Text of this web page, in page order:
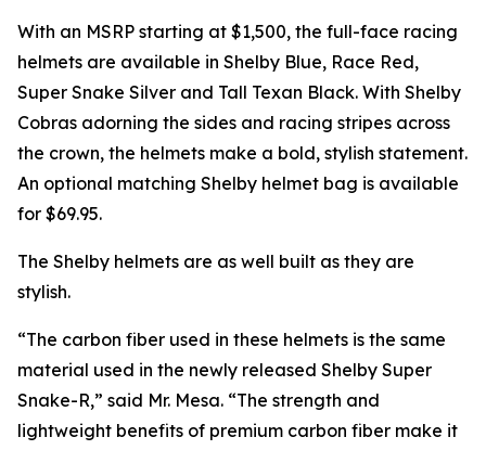
With an MSRP starting at $1,500, the full-face racing
helmets are available in Shelby Blue, Race Red,
Super Snake Silver and Tall Texan Black. With Shelby
Cobras adorning the sides and racing stripes across
the crown, the helmets make a bold, stylish statement.
An optional matching Shelby helmet bag is available
for $69.95.
The Shelby helmets are as well built as they are
stylish.
“The carbon fiber used in these helmets is the same
material used in the newly released Shelby Super
Snake-R,” said Mr. Mesa. “The strength and
lightweight benefits of premium carbon fiber make it